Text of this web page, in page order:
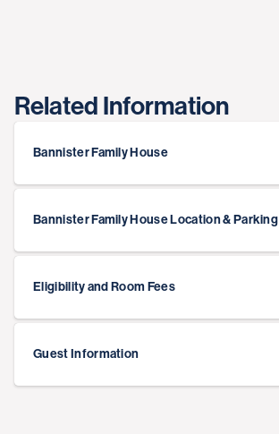
Related Information
Bannister Family House
Bannister Family House Location & Parking
Eligibility and Room Fees
Guest Information